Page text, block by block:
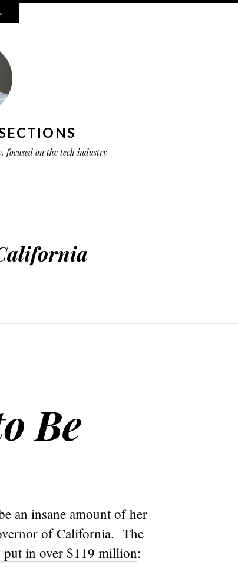
focused on the tech industry
Be
an insane amount of her
of California. The
put in over $119 million: